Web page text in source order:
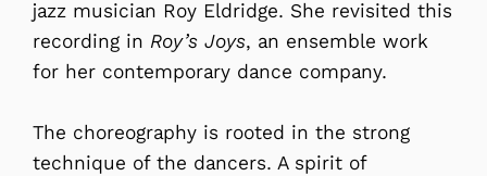
jazz musician Roy Eldridge. She revisited this
recording in Roy’s Joys, an ensemble work
for her contemporary dance company.
The choreography is rooted in the strong
technique of the dancers. A spirit of